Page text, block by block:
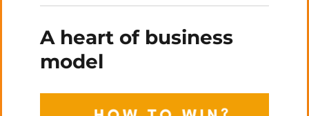
A heart of business
model